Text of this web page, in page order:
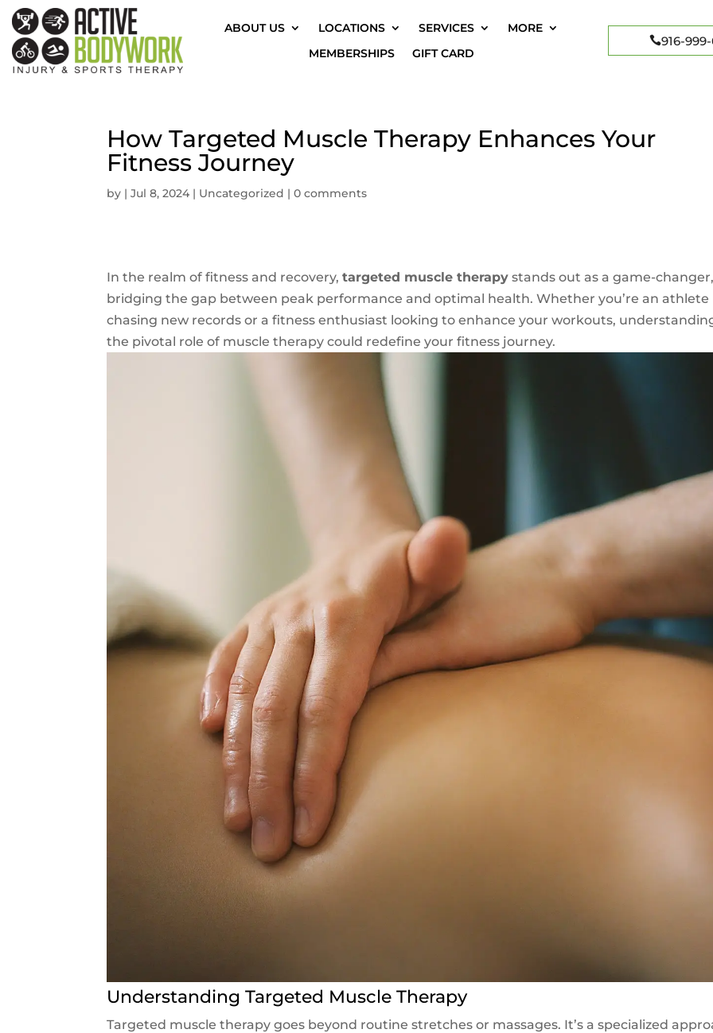
ABOUT US LOCATIONS SERVICES
MORE
MEMBERSHIPS
GIFT CARD
916-
How Targeted Muscle Therapy Enhances Your
Fitness Journey
by |Jul 8, 2024 | Uncategorized |0 comments
In the realm of fitness and recovery,targeted muscle therapy stands out as a game-changer,
bridging the gap between peak performance and optimal health. Whether you’re an athlete
chasing new records or a fitness enthusiast looking to enhance your workouts,
the pivotal role of muscle therapy could redefine your fitness journey.
Understanding Targeted Muscle Therapy
Targeted muscle therapy goes beyond routine stretches or massages. It’s a specialized